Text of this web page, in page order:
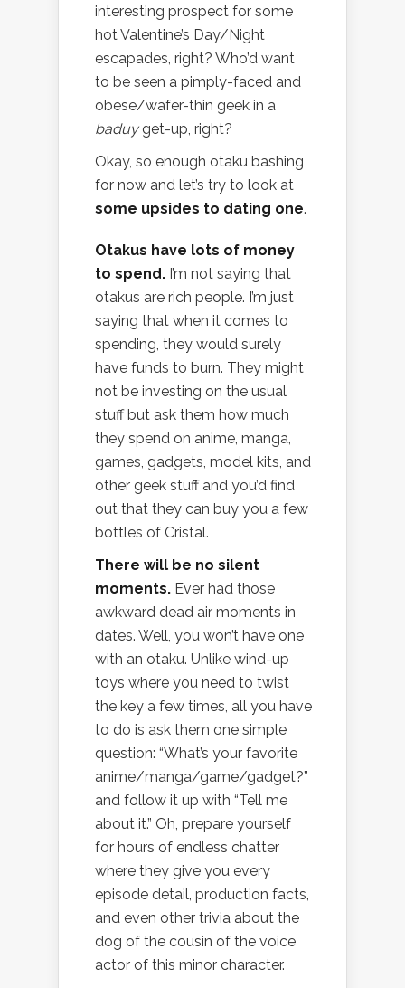
interesting prospect for some
hot Valentine’s Day/Night
escapades, right? Who’d want
to be seen a pimply-faced and
obese/wafer-thin geek in a
baduyget-up, right?
Okay, so enough otaku bashing
for now and let’s try to look at
some upsides to dating one.
Otakus have lots of money
to spend. I’m not saying that
otakus are rich people. I’m just
saying that when it comes to
spending, they would surely
have funds to burn. They might
not be investing on the usual
stuff but ask them how much
they spend on anime, manga,
games, gadgets, model kits, and
other geek stuff and you’d find
out that they can buy you a few
bottles of Cristal.
There will be no silent
moments. Ever had those
awkward dead air moments in
dates. Well, you won’t have one
with an otaku. Unlike wind-up
toys where you need to twist
the key a few times, all you have
to do is ask them one simple
question: “What’s your favorite
anime/manga/game/gadget?”
and follow it up with “Tell me
about it.” Oh, prepare yourself
for hours of endless chatter
where they give you every
episode detail, production facts,
and even other trivia about the
dog of the cousin of the voice
actor of this minor character.